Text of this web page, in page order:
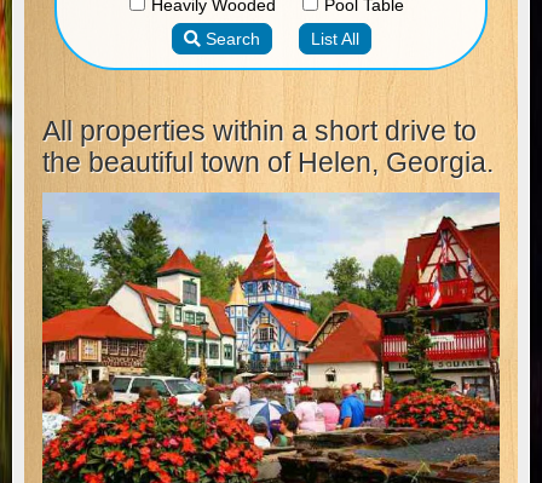
All properties within a short drive to
the beautiful town of Helen, Georgia.